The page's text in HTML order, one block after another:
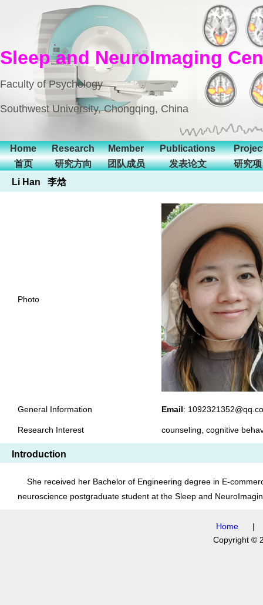
Sleep and NeuroImaging
Faculty of Psychology
Southwest University, Chongqing, China
Home
首页
Research
研究方向
Member
团队成员
Publications
发表论文
研究
Li Han 李焓
Photo
General Information Email:
Research Interest counseling, cognitive
Introduction
She received her Bachelor of Engineering degree in E-
neuroscience postgraduate student at the Sleep and
Home
Copyright ©